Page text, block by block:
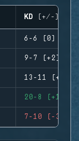
KD (+/-)
6-6 (0)
9-7 (+2)
13-11 (+2)
20-8 (+12)
7-10 (-3)